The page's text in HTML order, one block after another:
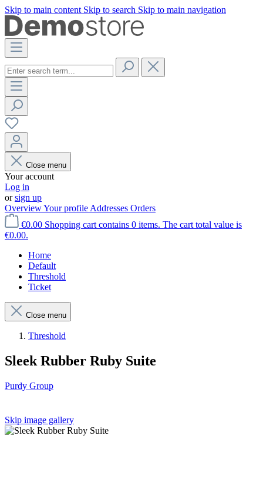
Skip to main content Skip to search Skip to main navigation
Close menu
Your account
Log in
orsign up
OverviewYour profile Addresses Orders
€0.00 Shopping cart contains 0 items. The cart total value is
€0.00.
Home
Default
Threshold
Ticket
Close menu
Threshold
Sleek Rubber Ruby Suite
Purdy Group
Skip image gallery